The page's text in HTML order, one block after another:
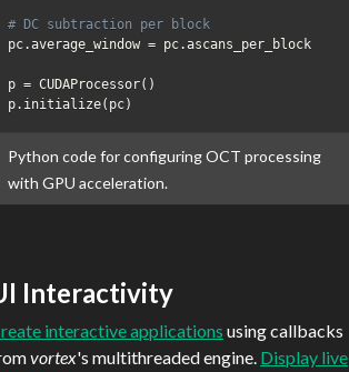
# DC subtraction per block
pc.average_window = pc.ascans_per_block
p = CUDAProcessor( )
p. initialize( pc)
Python code for configuring OCT processing
with GPU acceleration.
Interactivity
interactive applications using callbacks
vortex's multithreaded engine. Display live